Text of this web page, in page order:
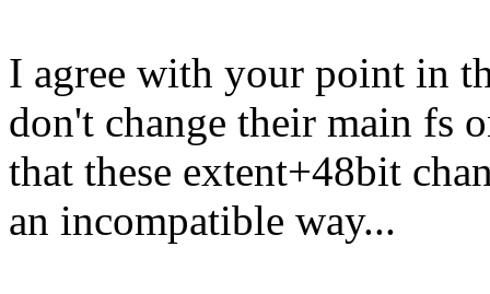
I agree with your point in
don't change their main fs
that these extent+48bit
an incompatible way...